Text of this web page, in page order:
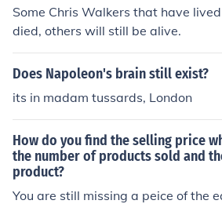
Some Chris Walkers that have
died, others will still be alive.
Does Napoleon's brain still exist?
its in madam tussards, London
How do you find the selling price
the number of products sold and
product?
You are still missing a peice of the